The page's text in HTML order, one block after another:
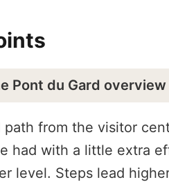
Pont du Gard
path from the visitor
had with a little extra
level. Steps lead